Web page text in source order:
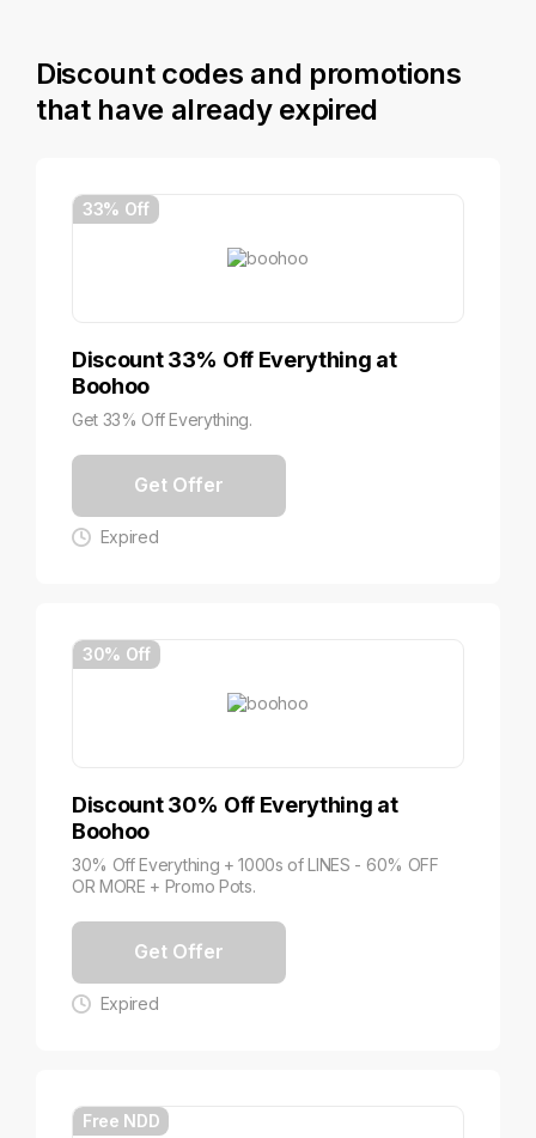
Discount codes and promotions
that have already expired
33% Off
Discount 33% Off Everything at
Boohoo
Get 33% Off Everything.
Get Offer
Expired
30% Off
Discount 30% Off Everything at
Boohoo
30% Off Everything + 1000s of LINES - 60% OFF
OR MORE + Promo Pots.
Get Offer
Expired
Free NDD